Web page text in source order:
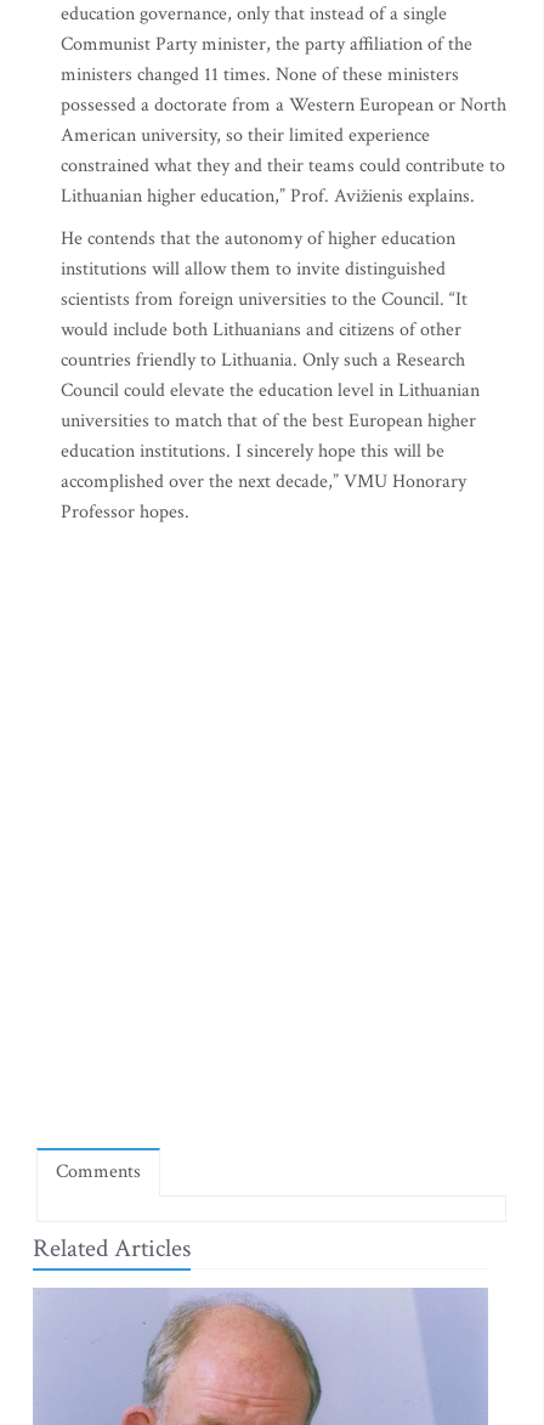
education governance, only that instead of a single
Communist Party minister, the party affiliation of the
ministers changed 11 times. None of these ministers
possessed a doctorate from a Western European or North
American university, so their limited experience
constrained what they and their teams could contribute to
Lithuanian higher education,” Prof. Avižienis explains.
He contends that the autonomy of higher education
institutions will allow them to invite distinguished
scientists from foreign universities to the Council. “It
would include both Lithuanians and citizens of other
countries friendly to Lithuania. Only such a Research
Council could elevate the education level in Lithuanian
universities to match that of the best European higher
education institutions. I sincerely hope this will be
accomplished over the next decade,” VMU Honorary
Professor hopes.
Comments
Related Articles